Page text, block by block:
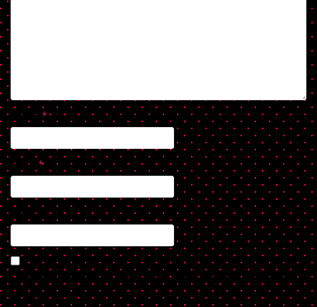
Name *
Email *
Website
Save my name, email, and website in this browser for the next
time I comment.